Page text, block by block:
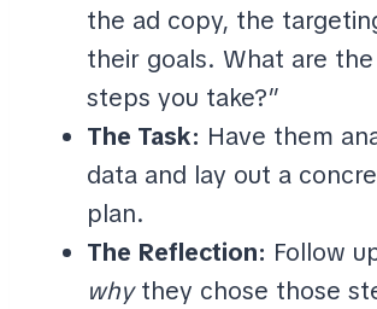
the ad copy, the
their goals. What are
steps you take?”
The Task: Have them
data and lay out a
plan.
The Reflection: Follow
whythey chose those